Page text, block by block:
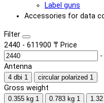
Label guns
Accessories for data
Filter
2440 - 611900 ₸ Price
-
Antenna
4 dbi 1 circular polarized 1
Gross weight
0.355 kg 1 0.783 kg 1